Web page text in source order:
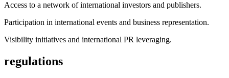
Access to a network of international investors and publishers.
Participation in international events and business representation.
Visibility initiatives and international PR leveraging.
regulations